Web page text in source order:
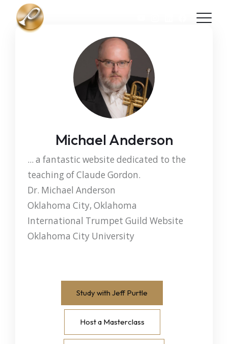
Skip to main content
Michael Anderson
... a fantastic website dedicated to the
teaching of Claude Gordon.
Dr. Michael Anderson
Oklahoma City, Oklahoma
International Trumpet Guild Website
Oklahoma City University
Study with Jeff Purtle
Host a Masterclass